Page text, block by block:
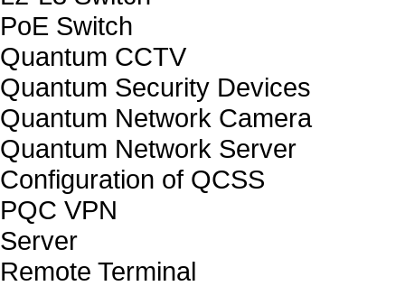
PoE Switch
Quantum CCTV
Quantum Security Devices
Quantum Network Camera
Quantum Network Server
Configuration of QCSS
PQC VPN
Server
Remote Terminal